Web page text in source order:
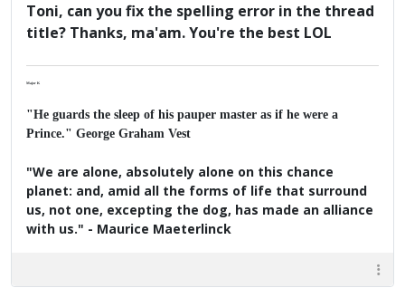
Toni, can you fix the spelling error in the thread
title? Thanks, ma'am. You're the best LOL
Major K
"He guards the sleep of his pauper master as if he were a
Prince." George Graham Vest
"We are alone, absolutely alone on this chance
planet: and, amid all the forms of life that surround
us, not one, excepting the dog, has made an alliance
with us." - Maurice Maeterlinck